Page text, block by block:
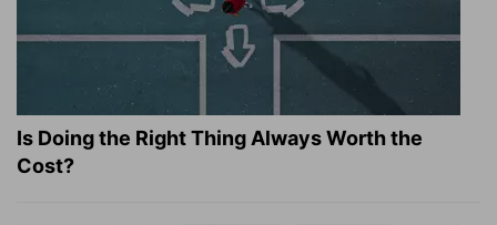
Is Doing the Right Thing Always Worth the
Cost?